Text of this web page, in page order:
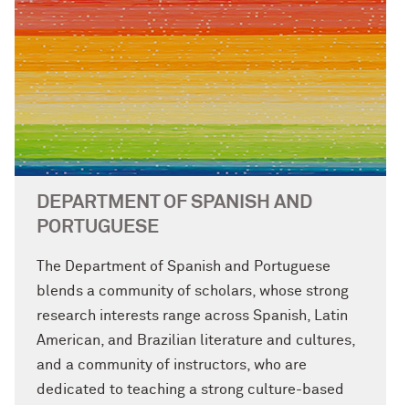
DEPARTMENT OF SPANISH AND
PORTUGUESE
The Department of Spanish and Portuguese
blends a community of scholars, whose strong
research interests range across Spanish, Latin
American, and Brazilian literature and cultures,
and a community of instructors, who are
dedicated to teaching a strong culture-based